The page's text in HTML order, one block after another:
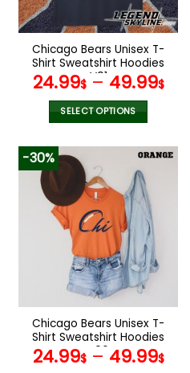
chosen
on
the
product
page
Chicago Bears Unisex T-
Shirt Sweatshirt Hoodies
V01
24.99$– 49.99$
SELECT OPTIONS
product
has
multiple
variants.
The
options
may
be
chosen
on
the
product
page
-30%
Chicago Bears Unisex T-
Shirt Sweatshirt Hoodies
V06
24.99$– 49.99$